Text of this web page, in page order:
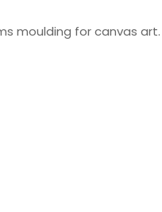
moulding for canvas art.